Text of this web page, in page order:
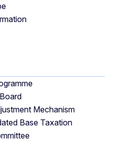
Mechanism
Base Taxation